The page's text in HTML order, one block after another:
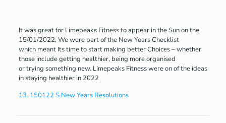
It was great for Limepeaks Fitness to appear in the Sun on the
15/01/2022, We were part of the New Years Checklist
which meant Its time to start making better Choices – whether
those include getting healthier, being more organised
or trying something new. Limepeaks Fitness were on of the ideas
in staying healthier in 2022
13. 150122 S New Years Resolutions